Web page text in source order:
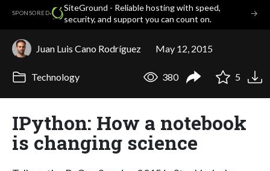
SPONSORED·
SiteGround - Reliable hosting with speed,
security, and support you can count on.
→
Juan Luis Cano Rodríguez May 12, 2015
Technology 380 5
IPython: How a notebook
is changing science